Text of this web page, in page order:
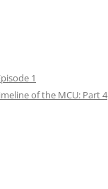
1
of the MCU: Part 4